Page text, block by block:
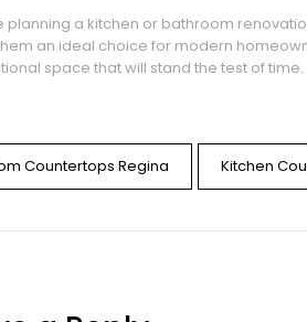
planning a kitchen or bathroom
an ideal choice for modern
space that will stand the test of time.
Countertops Regina Kitchen